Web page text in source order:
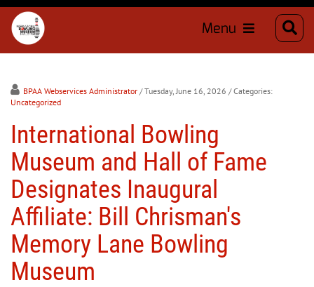
Menu
BPAA Webservices Administrator / Tuesday, June 16, 2026 / Categories:
Uncategorized
International Bowling
Museum and Hall of Fame
Designates Inaugural
Affiliate: Bill Chrisman's
Memory Lane Bowling
Museum